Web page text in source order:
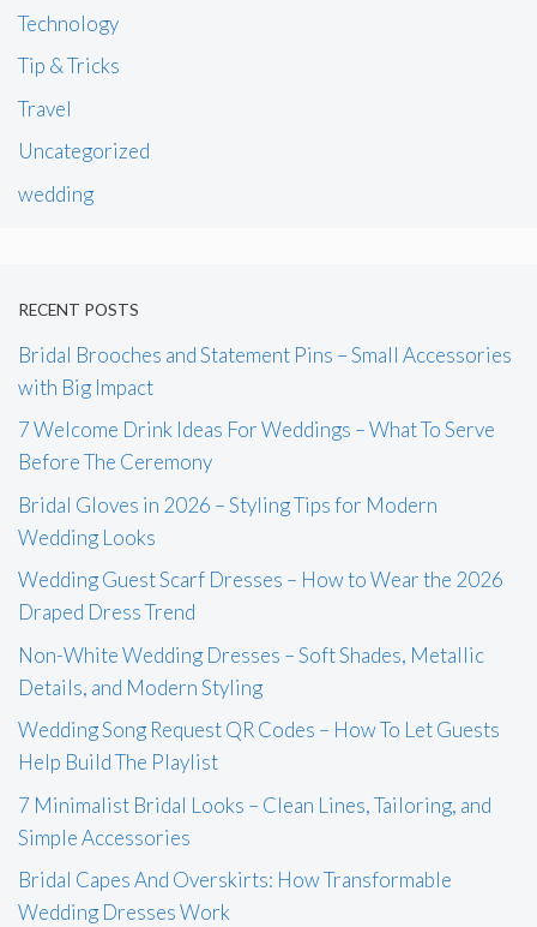
Technology
Tip & Tricks
Travel
Uncategorized
wedding
RECENT POSTS
Bridal Brooches and Statement Pins – Small Accessories
with Big Impact
7 Welcome Drink Ideas For Weddings – What To Serve
Before The Ceremony
Bridal Gloves in 2026 – Styling Tips for Modern
Wedding Looks
Wedding Guest Scarf Dresses – How to Wear the 2026
Draped Dress Trend
Non-White Wedding Dresses – Soft Shades, Metallic
Details, and Modern Styling
Wedding Song Request QR Codes – How To Let Guests
Help Build The Playlist
7 Minimalist Bridal Looks – Clean Lines, Tailoring, and
Simple Accessories
Bridal Capes And Overskirts: How Transformable
Wedding Dresses Work